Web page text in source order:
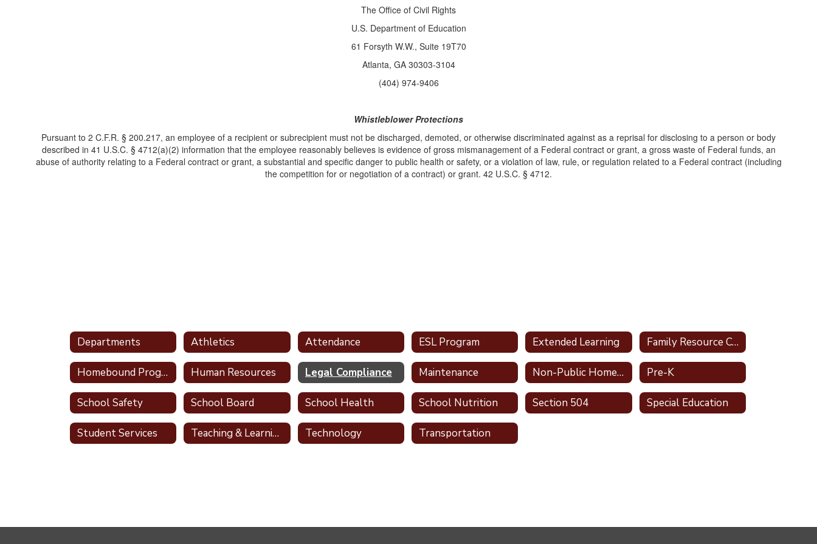
The Office of Civil Rights
U.S. Department of Education
61 Forsyth W.W., Suite 19T70
Atlanta, GA 30303-3104
(404) 974-9406
Whistleblower Protections
Pursuant to 2 C.F.R. § 200.217, an employee of a recipient or subrecipient must not be discharged, demoted, or otherwise discriminated against as a reprisal for disclosing to a person or body
described in 41 U.S.C. § 4712(a)(2) information that the employee reasonably believes is evidence of gross mismanagement of a Federal contract or grant, a gross waste of Federal funds, an
abuse of authority relating to a Federal contract or grant, a substantial and specific danger to public health or safety, or a violation of law, rule, or regulation related to a Federal contract (including
the competition for or negotiation of a contract) or grant. 42 U.S.C. § 4712.
Departments Athletics Attendance ESL Program Extended Learning Family Resource Center
Homebound Program Human Resources Legal Compliance Maintenance Non-Public Homeschool Pre-K
School Safety School Board School Health School Nutrition Section 504 Special Education
Student Services Teaching & Learning Technology Transportation